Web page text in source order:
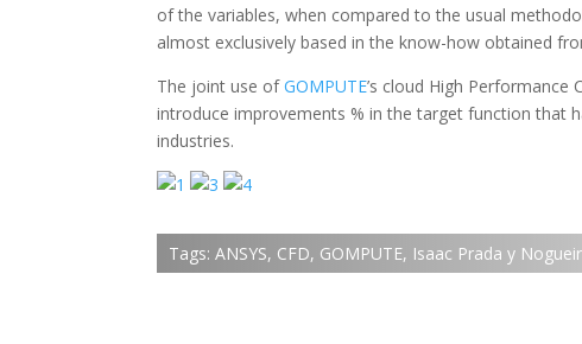
of the variables, when compared to the usual
almost exclusively based in the know-how obtained
The joint use ofGOMPUTE’s cloud High Performance
introduce improvements % in the target function that
industries.
Tags: ANSYS, CFD, GOMPUTE, Isaac Prada y